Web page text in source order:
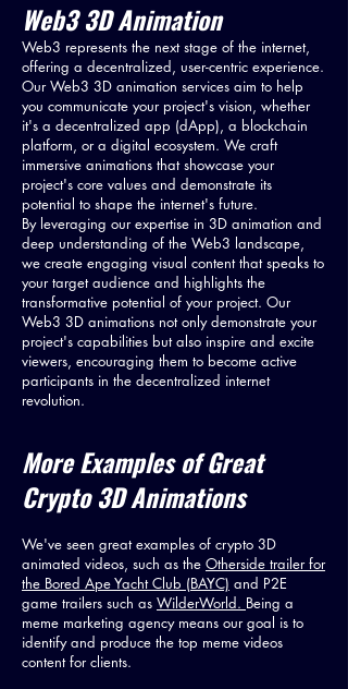
Web3 3D Animation
Web3 represents the next stage of the internet,
offering a decentralized, user-centric experience.
Our Web3 3D animation services aim to help
you communicate your project's vision, whether
it's a decentralized app (dApp), a blockchain
platform, or a digital ecosystem. We craft
immersive animations that showcase your
project's core values and demonstrate its
potential to shape the internet's future.
By leveraging our expertise in 3D animation and
deep understanding of the Web3 landscape,
we create engaging visual content that speaks to
your target audience and highlights the
transformative potential of your project. Our
Web3 3D animations not only demonstrate your
project's capabilities but also inspire and excite
viewers, encouraging them to become active
participants in the decentralized internet
revolution.
MoreExamples of Great
Crypto 3D Animations
We've seen great examples of crypto 3D
animated videos, such as the Otherside trailer for
the Bored Ape Yacht Club (BAYC) and P2E
game trailers such as WilderWorld. Being a
meme marketing agency means our goal is to
identify and produce the top meme videos
content for clients.